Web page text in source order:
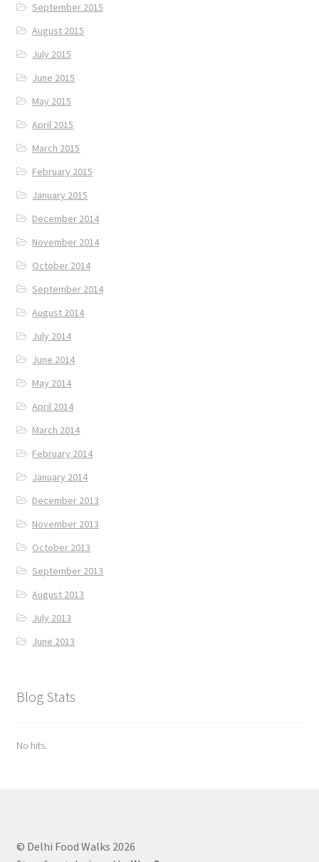
September 2015
August 2015
July 2015
June 2015
May 2015
April 2015
March 2015
February 2015
January 2015
December 2014
November 2014
October 2014
September 2014
August 2014
July 2014
June 2014
May 2014
April 2014
March 2014
February 2014
January 2014
December 2013
November 2013
October 2013
September 2013
August 2013
July 2013
June 2013
Blog Stats
No hits.
© Delhi Food Walks 2026